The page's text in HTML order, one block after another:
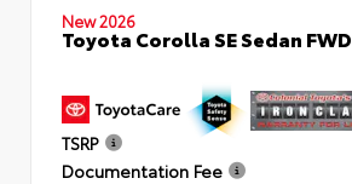
New 2026
Toyota Corolla SE Sedan FWD
TSRP
Documentation Fee